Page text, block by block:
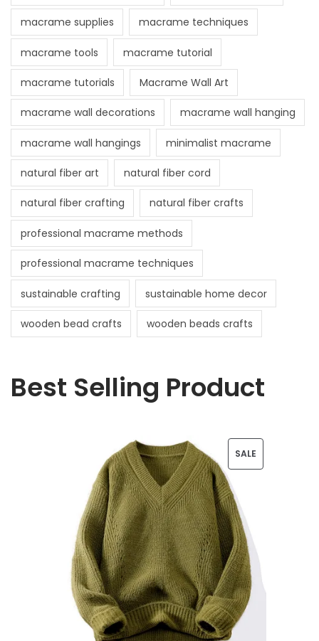
macrame supplies macrame techniques
macrame tools macrame tutorial
macrame tutorials Macrame Wall Art
macrame wall decorations macrame wall hanging
macrame wall hangings minimalist macrame
natural fiber art natural fiber cord
natural fiber crafting natural fiber crafts
professional macrame methods
professional macrame techniques
sustainable crafting sustainable home decor
wooden bead crafts wooden beads crafts
Best Selling Product
SALEP
U